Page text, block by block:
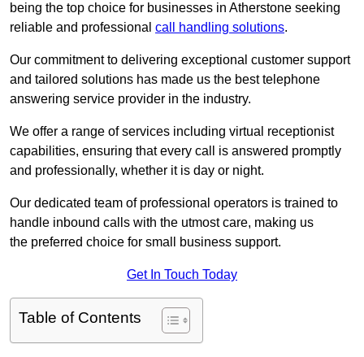
being the top choice for businesses in Atherstone seeking
reliable and professional call handling solutions.
Our commitment to delivering exceptional customer support
and tailored solutions has made us the best telephone
answering service provider in the industry.
We offer a range of services including virtual receptionist
capabilities, ensuring that every call is answered promptly
and professionally, whether it is day or night.
Our dedicated team of professional operators is trained to
handle inbound calls with the utmost care, making us
the preferred choice for small business support.
Get In Touch Today
Table of Contents